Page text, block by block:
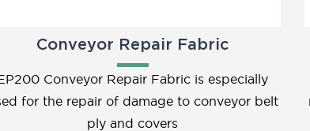
Conveyor Repair Fabric
Conveyor Repair Fabric is especially
for the repair of damage to conveyor belt
ply and covers